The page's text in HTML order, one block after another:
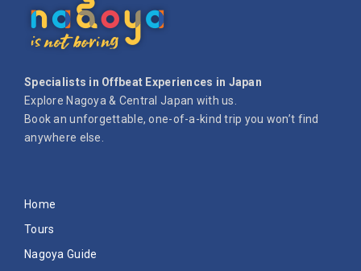
Specialists in Offbeat Experiences in Japan
Explore Nagoya & Central Japan with us.
Book an unforgettable, one-of-a-kind trip you won’t find
anywhere else.
Home
Tours
Nagoya Guide